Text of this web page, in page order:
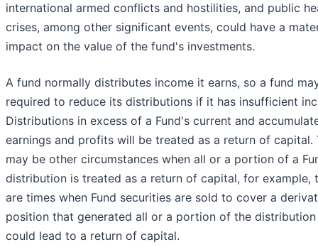
international armed conflicts and hostilities, and public
crises, among other significant events, could have a
impact on the value of the fund's investments.
A fund normally distributes income it earns, so a fund
required to reduce its distributions if it has insufficient
Distributions in excess of a Fund's current and
earnings and profits will be treated as a return of capital.
may be other circumstances when all or a portion of a
distribution is treated as a return of capital, for example,
are times when Fund securities are sold to cover a
position that generated all or a portion of the
could lead to a return of capital.